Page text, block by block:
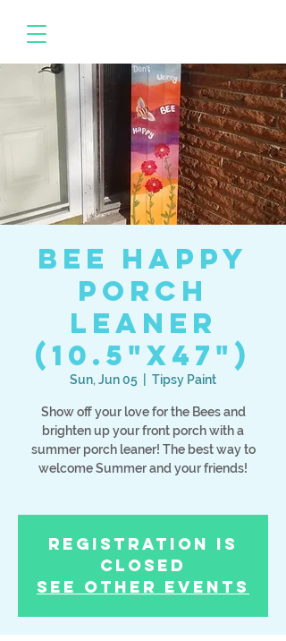
BEE Happy
Porch
Leaner
(10.5"x47")
Sun, Jun 05 Tipsy Paint
Show off your love for the Bees and
brighten up your front porch with a
summer porch leaner! The best way to
welcome Summer and your friends!
Registration is
Closed
See other events